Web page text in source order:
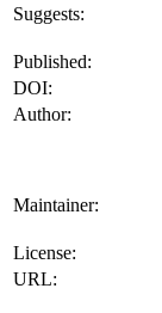
Suggests:
Published:
DOI:
Author:
Maintainer:
License:
URL: